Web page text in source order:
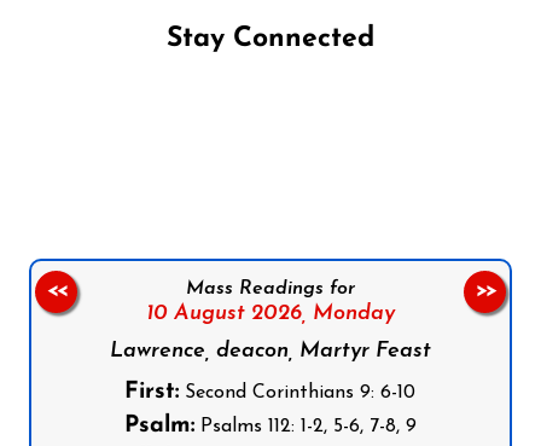
Stay Connected
Mass Readings for
10 August 2026, Monday
Lawrence, deacon, Martyr Feast
First: Second Corinthians 9: 6-10
Psalm: Psalms 112: 1-2, 5-6, 7-8, 9
<< >>